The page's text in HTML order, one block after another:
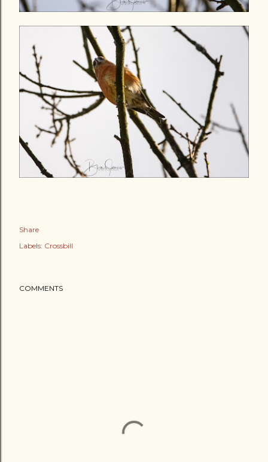
Share
Labels: Crossbill
COMMENTS